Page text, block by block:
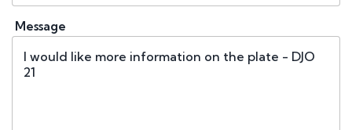
Message